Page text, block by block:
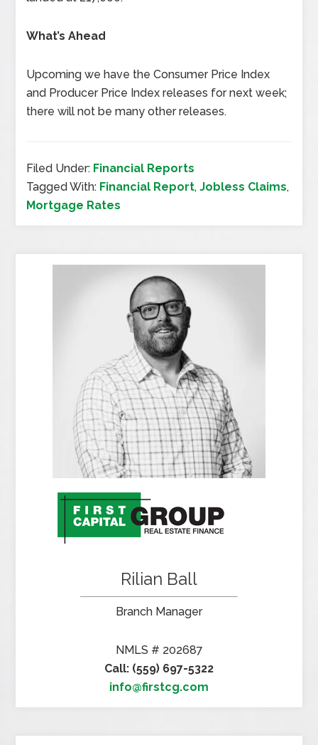
What’s Ahead
Upcoming we have the Consumer Price Index
and Producer Price Index releases for next week;
there will not be many other releases.
Filed Under: Financial Reports
Tagged With: Financial Report,Jobless Claims,
Mortgage Rates
Rilian Ball
Branch Manager
NMLS # 202687
Call: (559) 697-5322
info@firstcg.com